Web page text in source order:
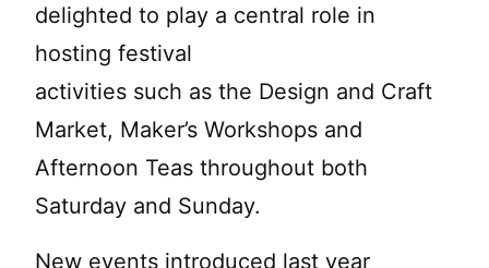
delighted to play a central role in
hosting festival
activities such as the Design and Craft
Market, Maker’s Workshops and
Afternoon Teas throughout both
Saturday and Sunday.
New events introduced last year